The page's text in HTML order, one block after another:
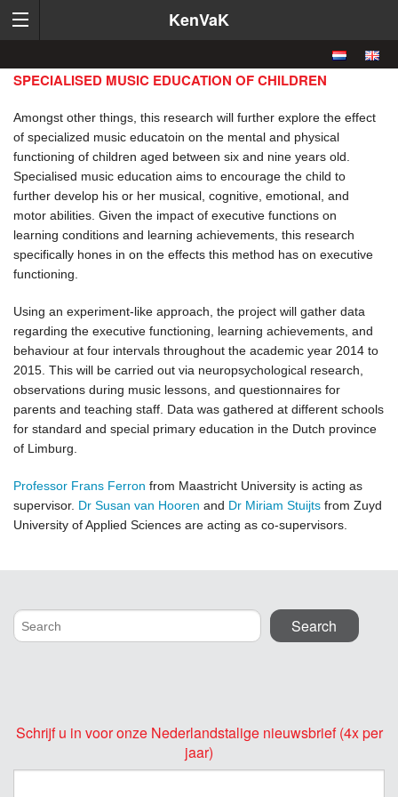
KenVaK
SPECIALISED MUSIC EDUCATION OF CHILDREN
Amongst other things, this research will further explore the effect
of specialized music educatoin on the mental and physical
functioning of children aged between six and nine years old.
Specialised music education aims to encourage the child to
further develop his or her musical, cognitive, emotional, and
motor abilities. Given the impact of executive functions on
learning conditions and learning achievements, this research
specifically hones in on the effects this method has on executive
functioning.
Using an experiment-like approach, the project will gather data
regarding the executive functioning, learning achievements, and
behaviour at four intervals throughout the academic year 2014 to
2015. This will be carried out via neuropsychological research,
observations during music lessons, and questionnaires for
parents and teaching staff. Data was gathered at different schools
for standard and special primary education in the Dutch province
of Limburg.
Professor Frans Ferron from Maastricht University is acting as
supervisor. Dr Susan van Hooren and Dr Miriam Stuijts from Zuyd
University of Applied Sciences are acting as co-supervisors.
Schrijf u in voor onze Nederlandstalige nieuwsbrief (4x per
jaar)